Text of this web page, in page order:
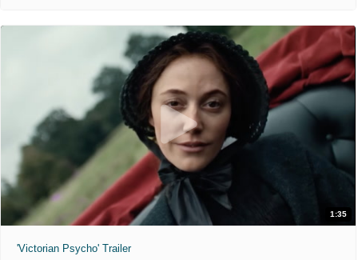
1:35
'Victorian Psycho' Trailer